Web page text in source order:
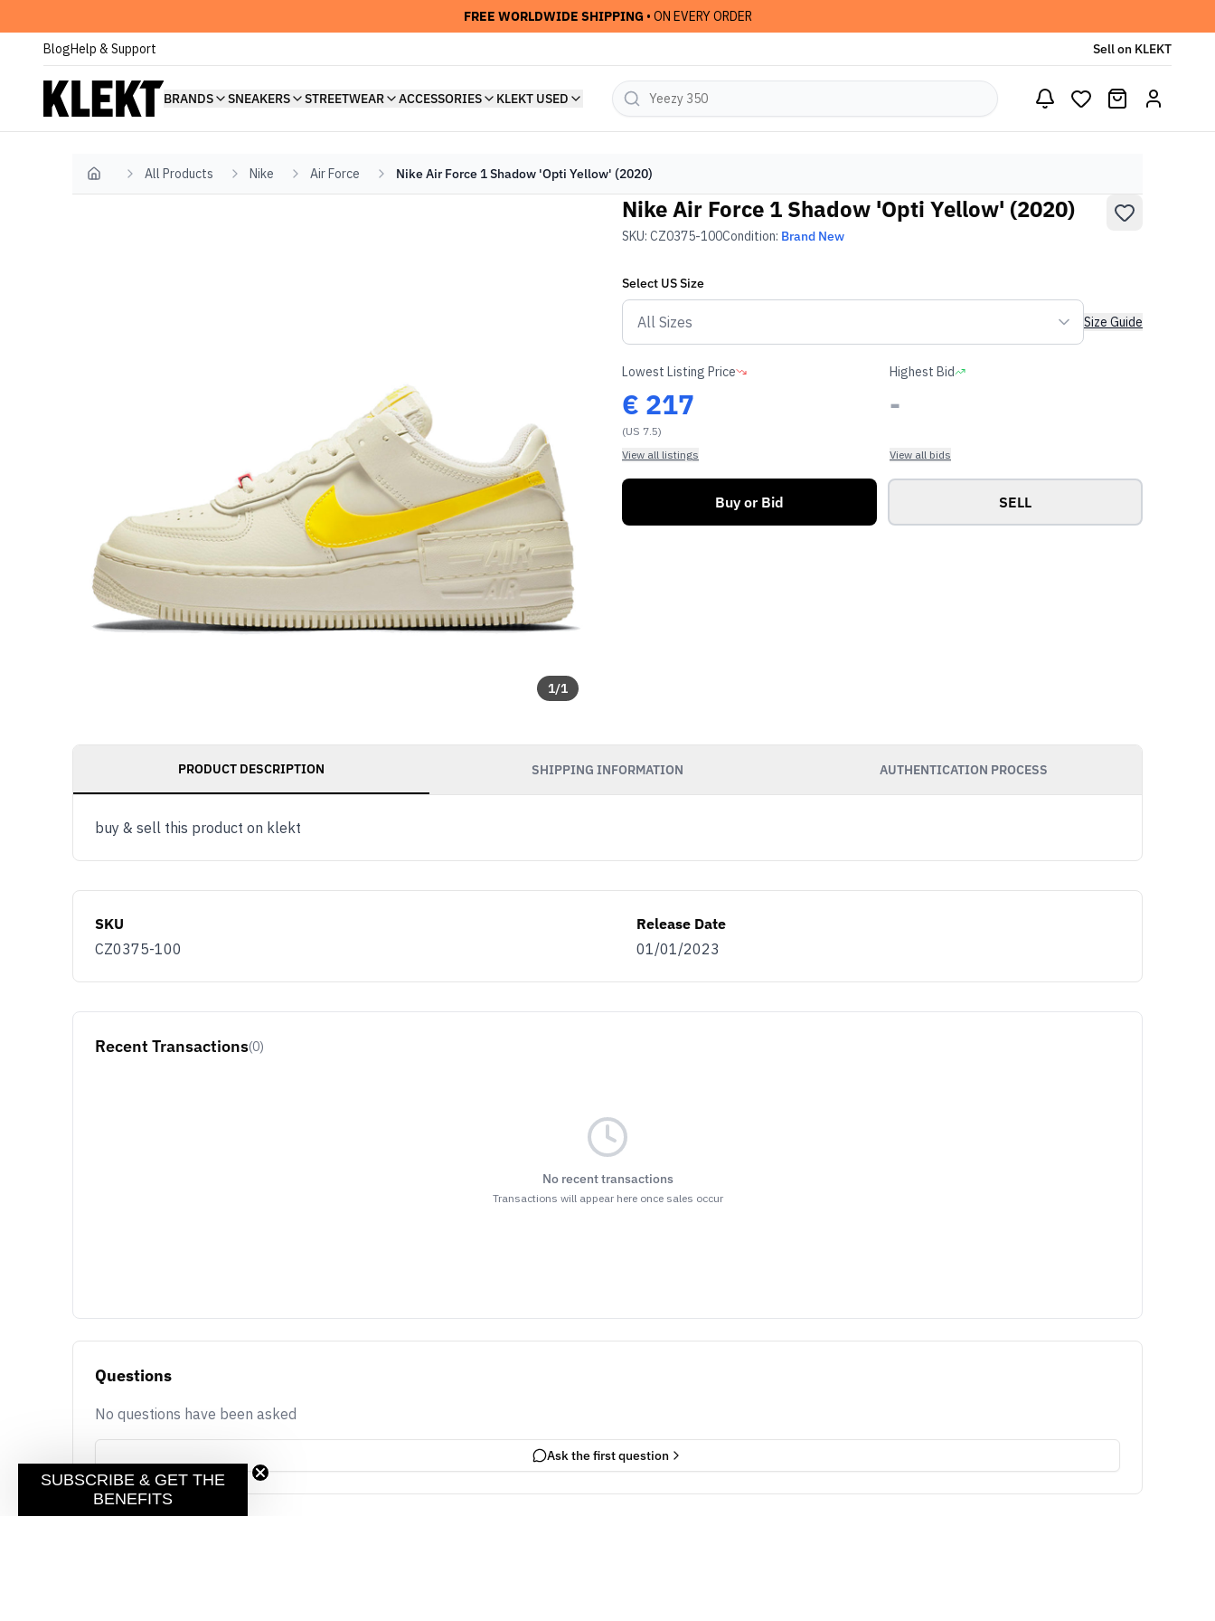
FREE WORLDWIDE SHIPPING • ON EVERY ORDER
BlogHelp & Support Sell on KLEKT
BRANDS SNEAKERS STREETWEAR ACCESSORIES KLEKT USED
Home All Products Nike Air Force Nike Air Force 1 Shadow 'Opti Yellow' (2020)
1/1
Nike Air Force 1 Shadow 'Opti Yellow' (2020)
SKU: CZ0375-100Condition: Brand New
Select USSize
Size Guide
Lowest Listing Price
€ 217
(US 7.5)
View all listings
Highest Bid
-
View all bids
Buy or Bid SELL
PRODUCT DESCRIPTION SHIPPING INFORMATION AUTHENTICATION PROCESS
buy & sell this product on klekt
SKU
CZ0375-100
Release Date
01/01/2023
Recent Transactions(0)
No recent transactions
Transactions will appear here once sales occur
Questions
No questions have been asked
Ask the first question
SUBSCRIBE & GET THE
BENEFITS